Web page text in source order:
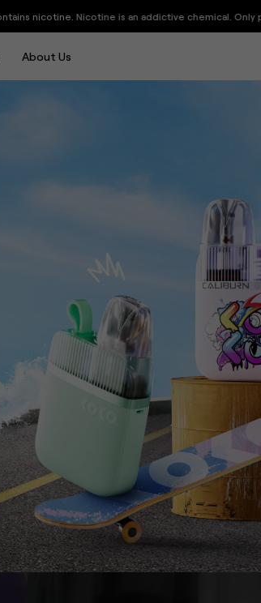
Only people above 21 years old are allowed to visit
About Us